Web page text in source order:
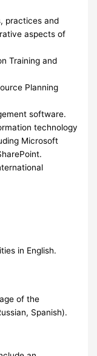
practices and
aspects of
Training and
Planning
software.
technology
Microsoft
in English.
of the
Spanish).